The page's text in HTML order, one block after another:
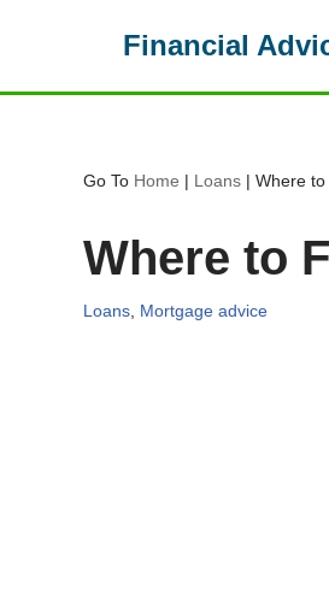
to
Financial
Go To Home | Loans| Where
Where to
Loans, Mortgage advice